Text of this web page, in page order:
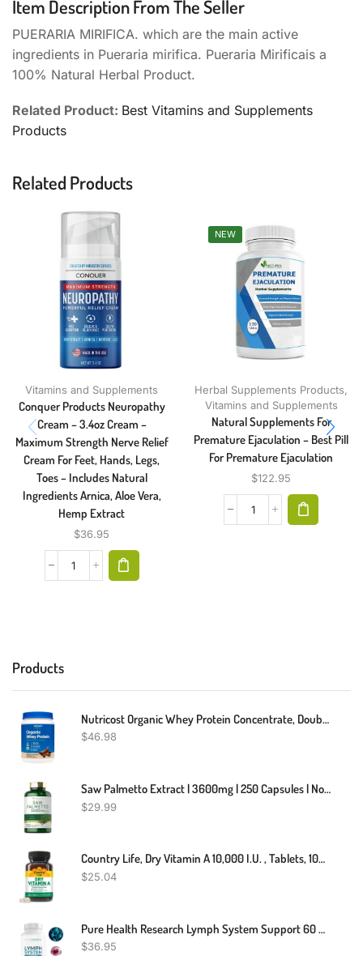
Item Description From The Seller
PUERARIA MIRIFICA. which are the main active
ingredients in Pueraria mirifica. Pueraria Mirificais a
100% Natural Herbal Product.
Related Product: Best Vitamins and Supplements
Products
Related Products
Vitamins and Supplements
Conquer Products Neuropathy
Cream – 3.4oz Cream –
Maximum Strength Nerve Relief
Cream For Feet, Hands, Legs,
Toes – Includes Natural
Ingredients Arnica, Aloe Vera,
Hemp Extract
$36.95
NEW
Herbal Supplements Products,
Vitamins and Supplements
Natural Supplements For
Premature Ejaculation – Best Pill
For Premature Ejaculation
$122.95
Products
Nutricost Organic Whey Protein Concentrate, Double Chocolate Flavored
$46.98
Saw Palmetto Extract | 3600mg | 250 Capsules | Non-GMO. Gluten | By Carlyle
$29.99
Country Life, Dry Vitamin A 10,000 I.U. , Tablets, 100-Count
$25.04
Pure Health Research Lymph System Support 60 Capsules New Sealed
$36.95